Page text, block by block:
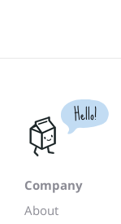
Hello!
Company
About